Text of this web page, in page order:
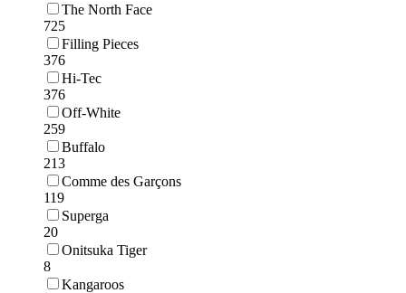
The North Face
725
Filling Pieces
376
Hi-Tec
376
Off-White
259
Buffalo
213
Comme des Garçons
119
Superga
20
Onitsuka Tiger
8
Kangaroos